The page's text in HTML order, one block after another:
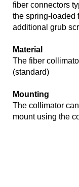
fiber connectors
the spring-loaded
additional grub
Material
The fiber
(standard)
Mounting
The collimator
mount using the